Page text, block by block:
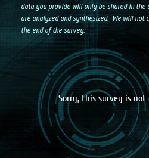
data you provide will only be shared in the
are analyzed and synthesized. We will not
the end of the survey.
Sorry, this survey is